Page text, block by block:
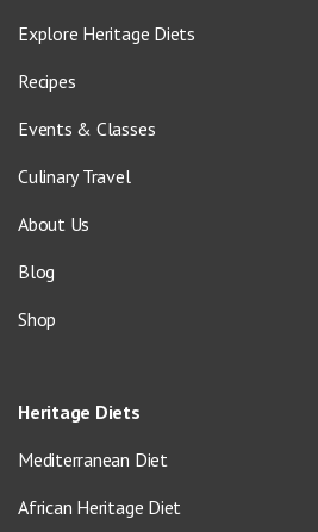
Explore Heritage Diets
Recipes
Events & Classes
Culinary Travel
About Us
Blog
Shop
Heritage Diets
Mediterranean Diet
African Heritage Diet